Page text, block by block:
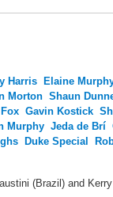
Harris Elaine
Morton Shaun
Gavin Kostick
Murphy Jeda de Brí
Duke Special
(Brazil) and